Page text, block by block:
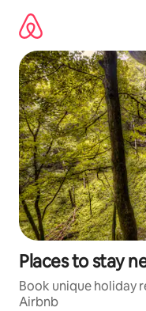
content
Places to stay
Book unique holiday
Airbnb